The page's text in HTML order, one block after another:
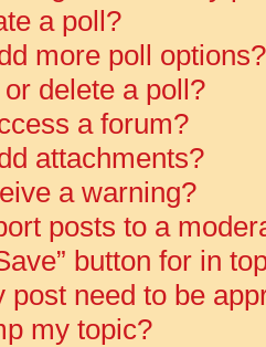
a poll?
more poll options?
delete a poll?
a forum?
attachments?
a warning?
posts to a
button for in
post need to be
my topic?